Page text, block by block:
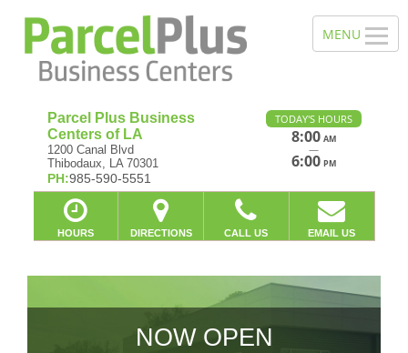
Parcel Plus Business
Centers of LA
1200 Canal Blvd
Thibodaux, LA 70301
PH:985-590-5551
TODAY'S HOURS
8:00 AM
—
6:00 PM
HOURS DIRECTIONS CALL US EMAIL US
NOW OPEN